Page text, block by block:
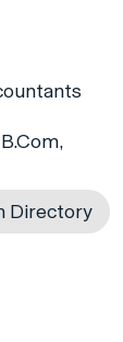
Directory